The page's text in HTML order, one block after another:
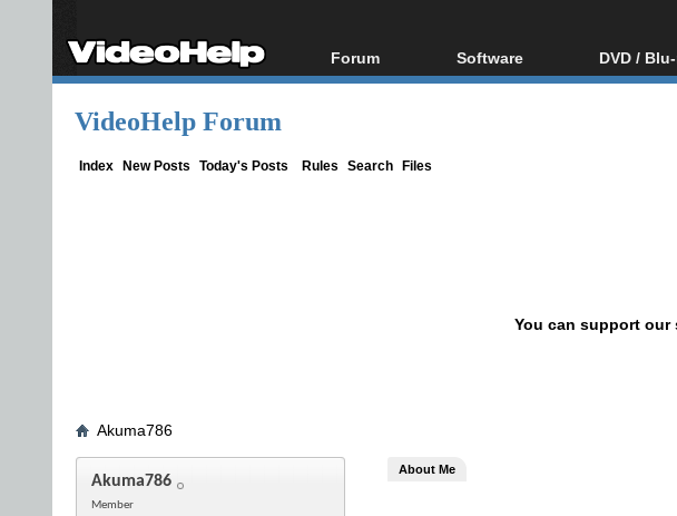
Forum
Forum Index
Software
All software
DVD /
Blu-ray /
VideoHelp Forum
Index New Posts Today's Posts Rules Search Files
You can support our
Akuma786
Akuma786
Member
About Me